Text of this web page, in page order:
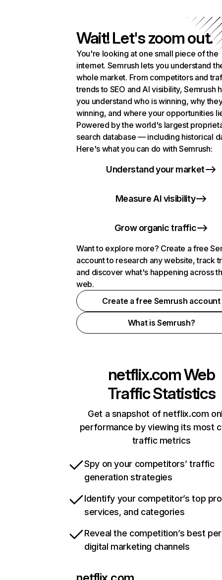
Wait! Let's zoom out.
You're looking at one small piece of the
internet. Semrush lets you understand
whole market. From competitors and
trends to SEO and AI visibility, Semrush
you understand who is winning, why
winning, and where your opportunities
Powered by the world's largest
search database — including historical
Here's what you can do with Semrush:
Understand your market
Measure AI visibility
Grow organic traffic
Want to explore more? Create a free
account to research any website, track
and discover what's happening across
web.
Create a free Semrush account
What is Semrush?
netflix.comWeb
Traffic Statistics
Get a snapshot of netflix.com
performance by viewing its most
traffic metrics
Spy on your competitors’ traffic
generation strategies
Identify your competitor’s top
services, and categories
Reveal the competition’s best
digital marketing channels